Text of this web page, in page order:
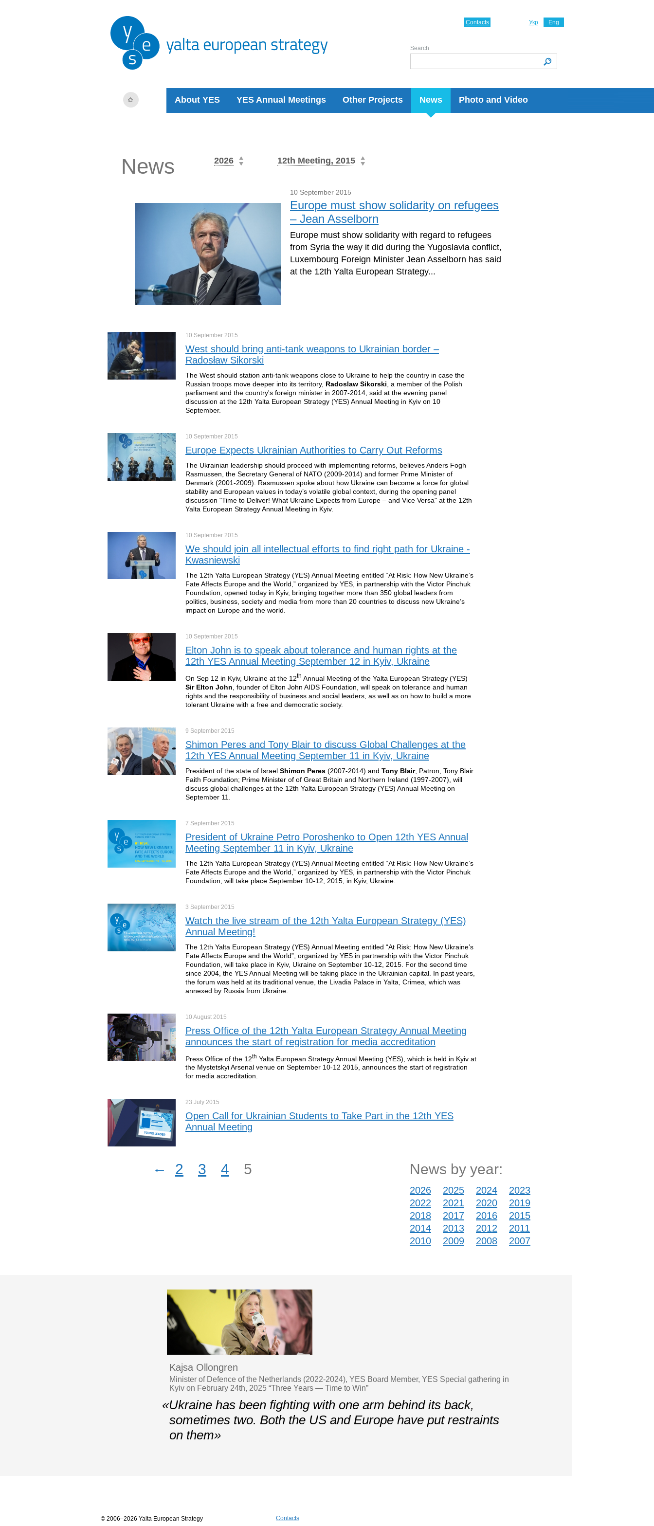
About YES YES Annual Meetings Other Projects News Photo and Video
Укр Eng
Contacts
Search
News 2026 12th Meeting, 2015
10 September 2015
Europe must show solidarity on refugees
– Jean Asselborn
Europe must show solidarity with regard to refugees
from Syria the way it did during the Yugoslavia conflict,
Luxembourg Foreign Minister Jean Asselborn has said
at the 12th Yalta European Strategy...
10 September 2015
West should bring anti-tank weapons to Ukrainian border –
Radosław Sikorski
The West should station anti-tank weapons close to Ukraine to help the country in case the
Russian troops move deeper into its territory, Radoslaw Sikorski , a member of the Polish
parliament and the country's foreign minister in 2007-2014, said at the evening panel
discussion at the 12th Yalta European Strategy (YES) Annual Meeting in Kyiv on 10
September.
10 September 2015
Europe Expects Ukrainian Authorities to Carry Out Reforms
The Ukrainian leadership should proceed with implementing reforms, believes Anders Fogh
Rasmussen, the Secretary General of NATO (2009-2014) and former Prime Minister of
Denmark (2001-2009). Rasmussen spoke about how Ukraine can become a force for global
stability and European values in today’s volatile global context, during the opening panel
discussion "Time to Deliver! What Ukraine Expects from Europe – and Vice Versa" at the 12th
Yalta European Strategy Annual Meeting in Kyiv.
10 September 2015
We should join all intellectual efforts to find right path for Ukraine -
Kwasniewski
The 12th Yalta European Strategy (YES) Annual Meeting entitled “At Risk: How New Ukraine’s
Fate Affects Europe and the World,” organized by YES, in partnership with the Victor Pinchuk
Foundation, opened today in Kyiv, bringing together more than 350 global leaders from
politics, business, society and media from more than 20 countries to discuss new Ukraine’s
impact on Europe and the world.
10 September 2015
Elton John is to speak about tolerance and human rights at the
12th YES Annual Meeting September 12 in Kyiv, Ukraine
On Sep 12 in Kyiv, Ukraine at the 12th Annual Meeting of the Yalta European Strategy (YES)
Sir Elton John , founder of Elton John AIDS Foundation, will speak on tolerance and human
rights and the responsibility of business and social leaders, as well as on how to build a more
tolerant Ukraine with a free and democratic society.
9 September 2015
Shimon Peres and Tony Blair to discuss Global Challenges at the
12th YES Annual Meeting September 11 in Kyiv, Ukraine
President of the state of Israel Shimon Peres (2007-2014) and Tony Blair, Patron, Tony Blair
Faith Foundation; Prime Minister of of Great Britain and Northern Ireland (1997-2007), will
discuss global challenges at the 12th Yalta European Strategy (YES) Annual Meeting on
September 11.
7 September 2015
President of Ukraine Petro Poroshenko to Open 12th YES Annual
Meeting September 11 in Kyiv, Ukraine
The 12th Yalta European Strategy (YES) Annual Meeting entitled “At Risk: How New Ukraine’s
Fate Affects Europe and the World,” organized by YES, in partnership with the Victor Pinchuk
Foundation, will take place September 10-12, 2015, in Kyiv, Ukraine.
3 September 2015
Watch the live stream of the 12th Yalta European Strategy (YES)
Annual Meeting!
The 12th Yalta European Strategy (YES) Annual Meeting entitled “At Risk: How New Ukraine’s
Fate Affects Europe and the World”, organized by YES in partnership with the Victor Pinchuk
Foundation, will take place in Kyiv, Ukraine on September 10-12, 2015. For the second time
since 2004, the YES Annual Meeting will be taking place in the Ukrainian capital. In past years,
the forum was held at its traditional venue, the Livadia Palace in Yalta, Crimea, which was
annexed by Russia from Ukraine.
10 August 2015
Press Office of the 12th Yalta European Strategy Annual Meeting
announces the start of registration for media accreditation
Press Office of the 12th Yalta European Strategy Annual Meeting (YES), which is held in Kyiv at
the Mystetskyi Arsenal venue on September 10-12 2015, announces the start of registration
for media accreditation.
23 July 2015
Open Call for Ukrainian Students to Take Part in the 12th YES
Annual Meeting
← 2 3 4 5 News by year:
2026 2025 2024
2023
2022
2021 2020
2019
2018
2017 2016
2015
2014
2013 2012
2011
2010
2009 2008 2007
Kajsa Ollongren
Minister of Defence of the Netherlands (2022-2024), YES Board Member, YES Special gathering in
Kyiv on February 24th, 2025 “Three Years — Time to Win”
«Ukraine has been fighting with one arm behind its back,
sometimes two. Both the US and Europe have put restraints
on them»
© 2006–2026 Yalta European Strategy Contacts